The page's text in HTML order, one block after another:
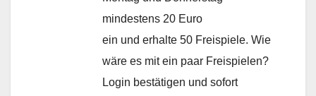
mindestens 20 Euro
ein und erhalte 50 Freispiele. Wie
wäre es mit ein paar Freispielen?
Login bestätigen und sofort